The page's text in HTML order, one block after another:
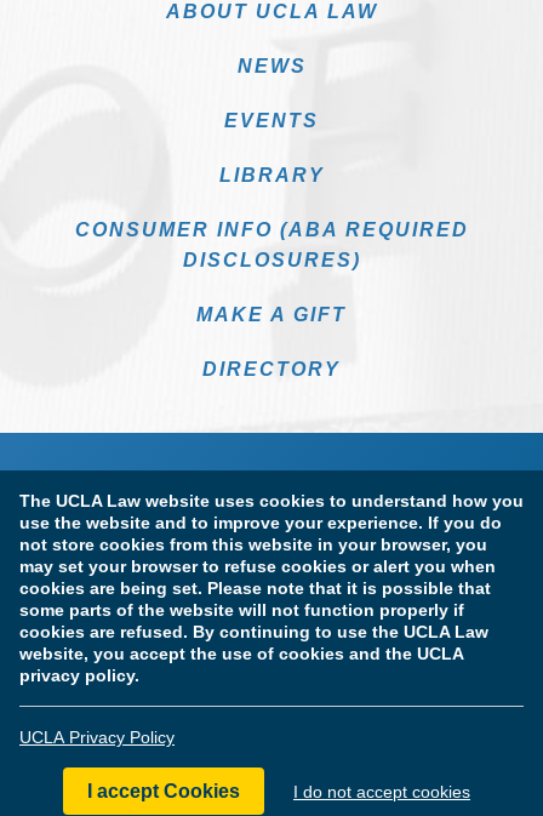
The UCLA Law website uses cookies to understand how you
use the website and to improve your experience. If you do
not store cookies from this website in your browser, you
may set your browser to refuse cookies or alert you when
cookies are being set. Please note that it is possible that
some parts of the website will not function properly if
cookies are refused. By continuing to use the UCLA Law
website, you accept the use of cookies and the UCLA
privacy policy.
UCLA Privacy Policy
I accept Cookies I do not accept cookies
ABOUT UCLA LAW
NEWS
EVENTS
LIBRARY
CONSUMER INFO (ABA REQUIRED
DISCLOSURES)
MAKE A GIFT
DIRECTORY
Terms of Use & Privacy Policy Accessibility
Copyright Information
Licensure & Certification Disclosures
© Copyright 2026 The Regents of the University of California.